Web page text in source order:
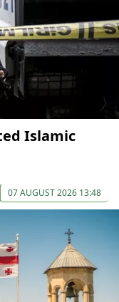
Islamic
07 AUGUST 2026 13:48